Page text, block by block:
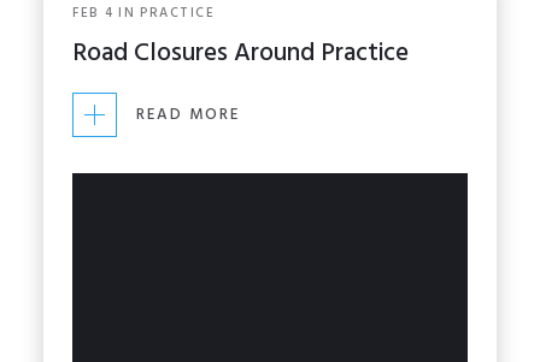
FEB 4 IN PRACTICE
Road Closures Around Practice
READ MORE